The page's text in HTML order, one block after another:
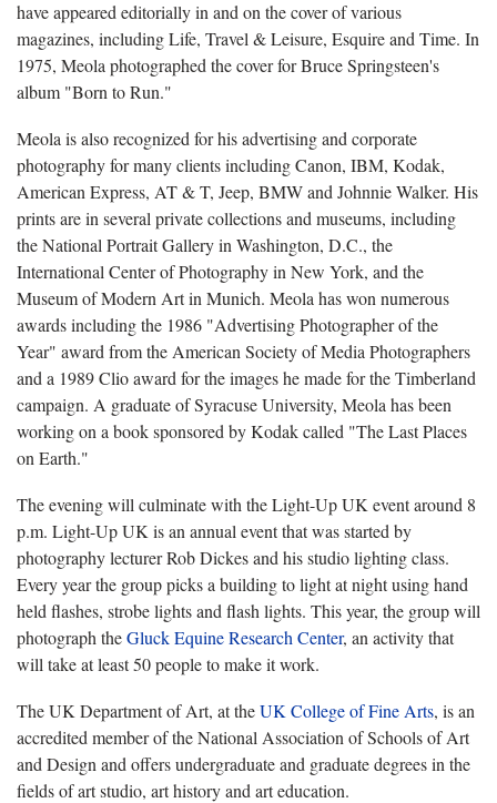
have appeared editorially in and on the cover of various
magazines, including Life, Travel & Leisure, Esquire and Time. In
1975, Meola photographed the cover for Bruce Springsteen's
album "Born to Run."
Meola is also recognized for his advertising and corporate
photography for many clients including Canon, IBM, Kodak,
American Express, AT & T, Jeep, BMW and Johnnie Walker. His
prints are in several private collections and museums, including
the National Portrait Gallery in Washington, D.C., the
International Center of Photography in New York, and the
Museum of Modern Art in Munich. Meola has won numerous
awards including the 1986 "Advertising Photographer of the
Year" award from the American Society of Media Photographers
and a 1989 Clio award for the images he made for the Timberland
campaign. A graduate of Syracuse University, Meola has been
working on a book sponsored by Kodak called "The Last Places
on Earth."
The evening will culminate with the Light-Up UK event around 8
p.m. Light-Up UK is an annual event that was started by
photography lecturer Rob Dickes and his studio lighting class.
Every year the group picks a building to light at night using hand
held flashes, strobe lights and flash lights. This year, the group will
photograph theGluck Equine Research Center, an activity that
will take at least 50 people to make it work.
The UK Department of Art, at theUK College of Fine Arts, is an
accredited member of the National Association of Schools of Art
and Design and offers undergraduate and graduate degrees in the
fields of art studio, art history and art education.